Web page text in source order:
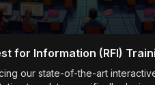
for Information (RFI)
our state-of-the-art